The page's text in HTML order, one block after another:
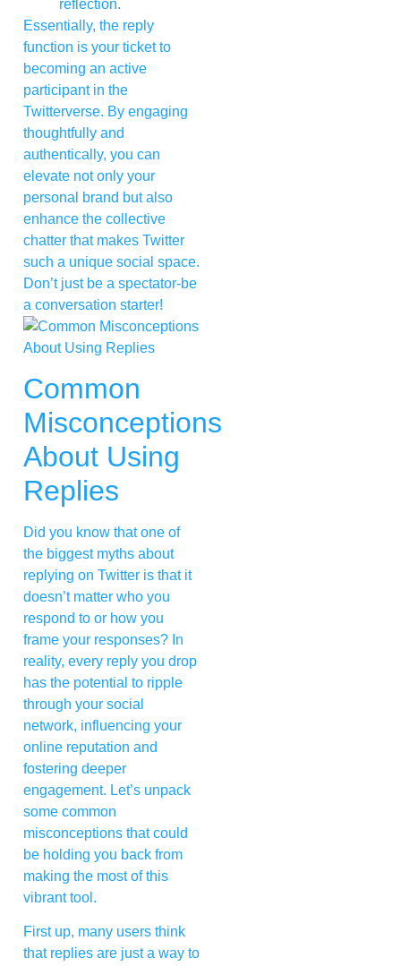
reflection.
Essentially, the reply
function is your ticket to
becoming an active
participant in the
Twitterverse. By engaging
thoughtfully and
authentically, you can
elevate not only your
personal brand but also
enhance the collective
chatter that makes Twitter
such a unique social space.
Don’t just be a spectator-be
a conversation starter!
Common
Misconceptions
About Using
Replies
Did you know that one of
the biggest myths about
replying on Twitter is that it
doesn’t matter who you
respond to or how you
frame your responses? In
reality, every reply you drop
has the potential to ripple
through your social
network, influencing your
online reputation and
fostering deeper
engagement. Let’s unpack
some common
misconceptions that could
be holding you back from
making the most of this
vibrant tool.
First up, many users think
that replies are just a way to